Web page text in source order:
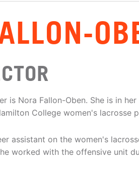
is Nora Fallon-Oben. She is in
College women's lacrosse
assistant on the women's
worked with the offensive unit